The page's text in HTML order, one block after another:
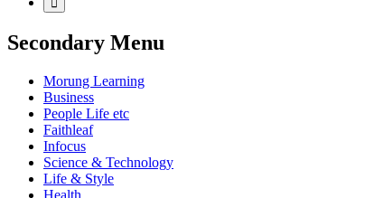
Secondary Menu
Morung Learning
Business
People Life etc
Faithleaf
Infocus
Science & Technology
Life & Style
Health